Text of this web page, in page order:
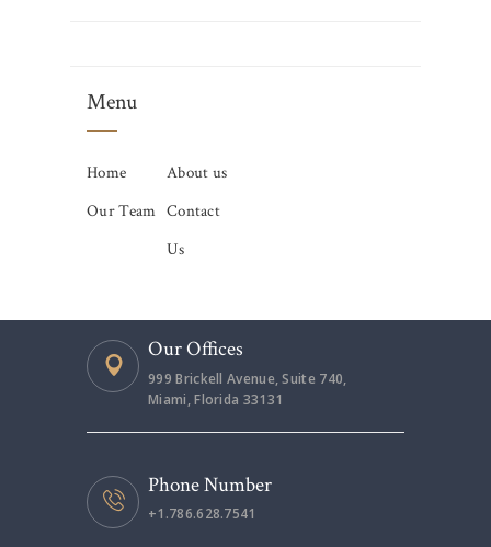
Menu
Home
About us
Our Team Contact
Us
Our Offices
999 Brickell Avenue, Suite 740,
Miami, Florida 33131
Phone Number
+1.786.628.7541